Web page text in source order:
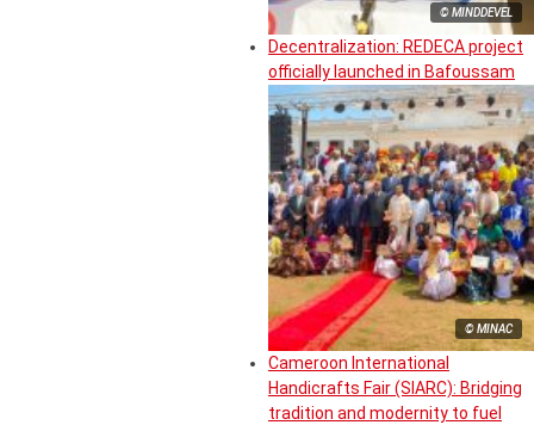
© MINDDEVEL
Decentralization: REDECA project
officially launched in Bafoussam
© MINAC
Cameroon International
Handicrafts Fair (SIARC): Bridging
tradition and modernity to fuel